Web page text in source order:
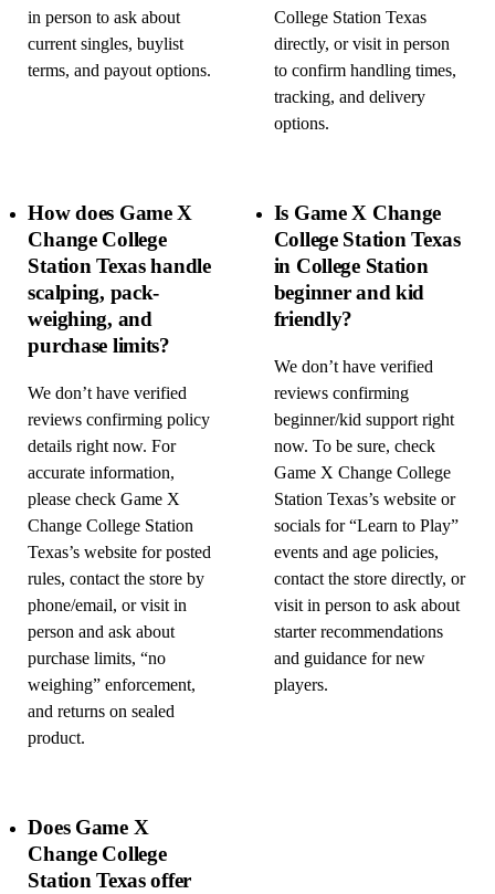
in person to ask about
current singles, buylist
terms, and payout options.
College Station Texas
directly, or visit in person
to confirm handling times,
tracking, and delivery
options.
How does Game X
Change College
Station Texas handle
scalping, pack-
weighing, and
purchase limits?
We don’t have verified
reviews confirming policy
details right now. For
accurate information,
please check Game X
Change College Station
Texas’s website for posted
rules, contact the store by
phone/email, or visit in
person and ask about
purchase limits, “no
weighing” enforcement,
and returns on sealed
product.
Is Game X Change
College Station Texas
in College Station
beginner and kid
friendly?
We don’t have verified
reviews confirming
beginner/kid support right
now. To be sure, check
Game X Change College
Station Texas’s website or
socials for “Learn to Play”
events and age policies,
contact the store directly, or
visit in person to ask about
starter recommendations
and guidance for new
players.
Does Game X
Change College
Station Texas offer